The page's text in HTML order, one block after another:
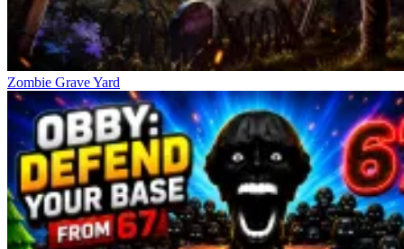
Zombie Grave Yard